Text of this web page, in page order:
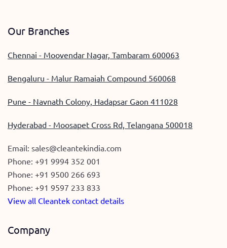
Our Branches
Chennai - Moovendar Nagar, Tambaram 600063
Bengaluru - Malur Ramaiah Compound 560068
Pune - Navnath Colony, Hadapsar Gaon 411028
Hyderabad - Moosapet Cross Rd, Telangana 500018
Email: sales@cleantekindia.com
Phone: +91 9994 352 001
Phone: +91 9500 266 693
Phone: +91 9597 233 833
View all Cleantek contact details
Company